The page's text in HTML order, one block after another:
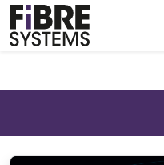
Skip to main content